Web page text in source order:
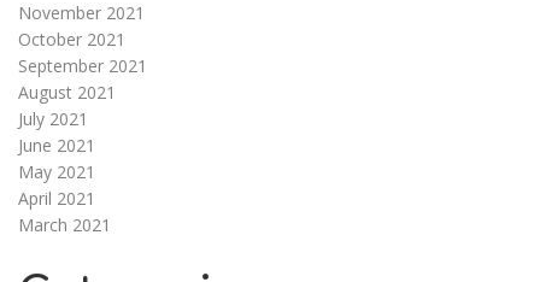
November 2021
October 2021
September 2021
August 2021
July 2021
June 2021
May 2021
April 2021
March 2021